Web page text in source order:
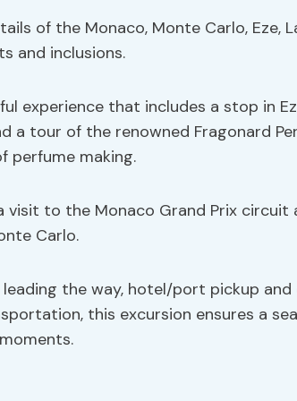
of the Monaco, Monte Carlo, Eze,
and inclusions.
experience that includes a stop in
a tour of the renowned Fragonard
perfume making.
visit to the Monaco Grand Prix
Carlo.
the way, hotel/port pickup
this excursion ensures a